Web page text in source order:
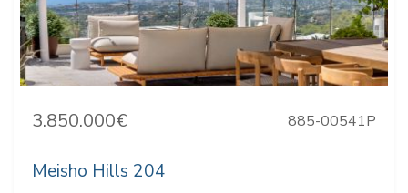
3.850.000€ 885-00541P
Meisho Hills 204